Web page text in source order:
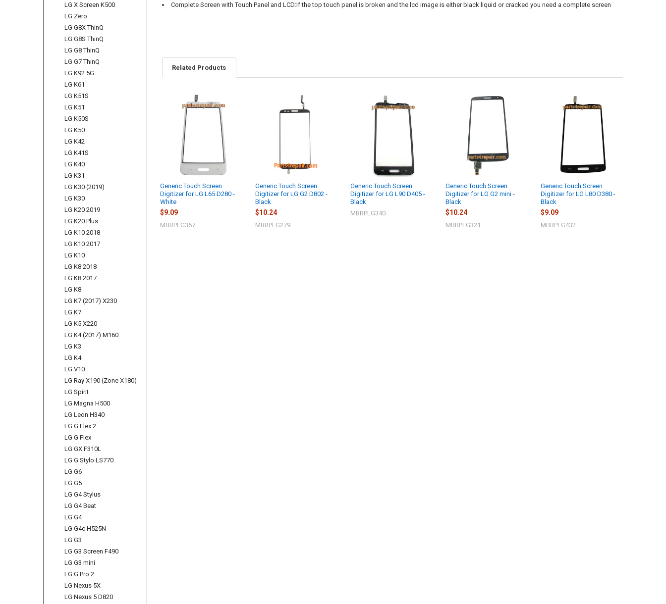
LG X Screen K500
LG Zero
LG G8X ThinQ
LG G8S ThinQ
LG G8 ThinQ
LG G7 ThinQ
LG K92 5G
LG K61
LG K51S
LG K51
LG K50S
LG K50
LG K42
LG K41S
LG K40
LG K31
LG K30 (2019)
LG K30
LG K20 2019
LG K20 Plus
LG K10 2018
LG K10 2017
LG K10
LG K8 2018
LG K8 2017
LG K8
LG K7 (2017) X230
LG K7
LG K5 X220
LG K4 (2017) M160
LG K3
LG K4
LG V10
LG Ray X190 (Zone X180)
LG Spirit
LG Magna H500
LG Leon H340
LG G Flex 2
LG G Flex
LG GX F310L
LG G Stylo LS770
LG G6
LG G5
LG G4 Stylus
LG G4 Beat
LG G4
LG G4c H525N
LG G3
LG G3 Screen F490
LG G3 mini
LG G Pro 2
LG Nexus 5X
LG Nexus 5 D820
Complete Screen with Touch Panel and LCD:If the top touch panel is broken and the lcd image is either black liquid or cracked you need a complete screen
Related Products
Related
Products
Generic Touch Screen
Digitizer for LG L65 D280 -
White
$9.09
MBRPLG367
Generic Touch Screen
Digitizer for LG G2 D802 -
Black
$10.24
MBRPLG279
Generic Touch Screen
Digitizer for LG L90 D405 -
Black
MBRPLG340
Generic Touch Screen
Digitizer for LG G2 mini -
Black
$10.24
MBRPLG321
Generic Touch Screen
Digitizer for LG L80 D380 -
Black
$9.09
MBRPLG432